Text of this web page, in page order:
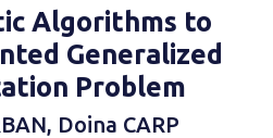
Algorithms to
Generalized
Problem
Doina CARP